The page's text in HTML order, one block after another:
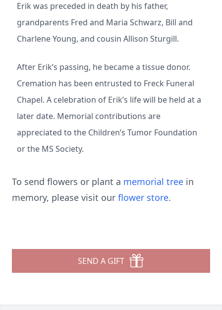
Erik was preceded in death by his father,
grandparents Fred and Maria Schwarz, Bill and
Charlene Young, and cousin Allison Sturgill.
After Erik’s passing, he became a tissue donor.
Cremation has been entrusted to Freck Funeral
Chapel. A celebration of Erik’s life will be held at a
later date. Memorial contributions are
appreciated to the Children’s Tumor Foundation
or the MS Society.
To send flowers or plant a memorial tree in
memory, please visit our flower store.
SEND A GIFT